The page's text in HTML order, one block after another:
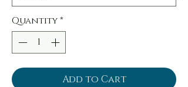
Quantity*
Add to Cart